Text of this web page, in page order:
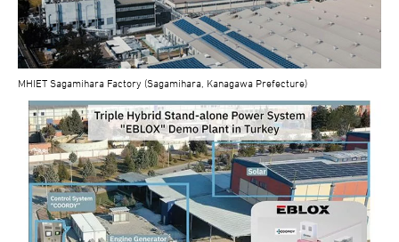
MHIET Sagamihara Factory (Sagamihara, Kanagawa Prefecture)